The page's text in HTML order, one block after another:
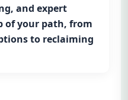
and expert
of your path, from
to reclaiming